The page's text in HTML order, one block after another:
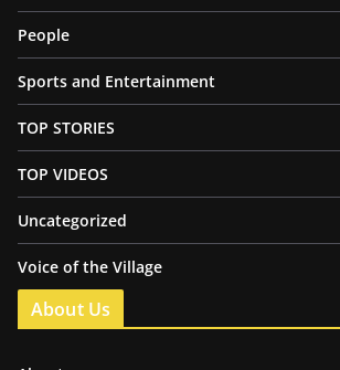
People
Sports and Entertainment
TOP STORIES
TOP VIDEOS
Uncategorized
Voice of the Village
About Us